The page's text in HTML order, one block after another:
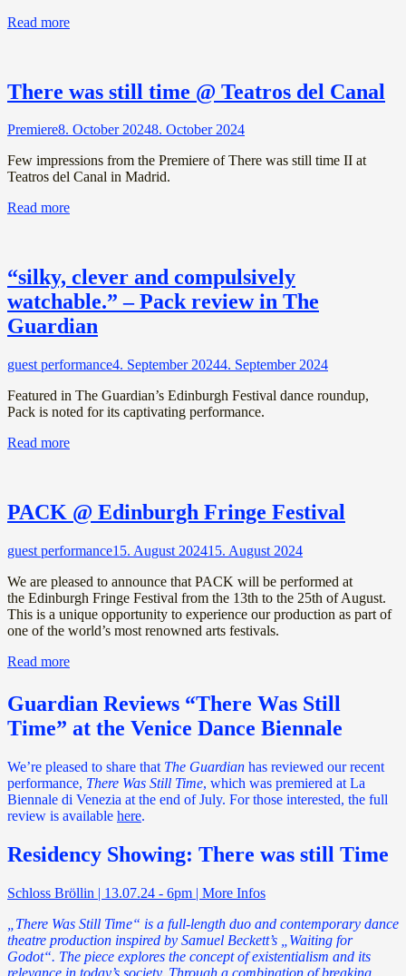
Read more
There was still time @ Teatros del Canal
Premiere8. October 20248. October 2024
Few impressions from the Premiere of There was still time II at
Teatros del Canal in Madrid.
Read more
“silky, clever and compulsively
watchable.” – Pack review in The
Guardian
guest performance4. September 20244. September 2024
Featured in The Guardian’s Edinburgh Festival dance roundup,
Pack is noted for its captivating performance.
Read more
PACK @ Edinburgh Fringe Festival
guest performance15. August 202415. August 2024
We are pleased to announce that PACK will be performed at
the Edinburgh Fringe Festival from the 13th to the 25th of August.
This is a unique opportunity to experience our production as part of
one of the world’s most renowned arts festivals.
Read more
Guardian Reviews “There Was Still
Time” at the Venice Dance Biennale
We’re pleased to share that The Guardian has reviewed our recent
performance, There Was Still Time, which was premiered at La
Biennale di Venezia at the end of July. For those interested, the full
review is available here.
Residency Showing: There was still Time
Schloss Bröllin | 13.07.24 - 6pm | More Infos
„There Was Still Time“ is a full-length duo and contemporary dance
theatre production inspired by Samuel Beckett’s „Waiting for
Godot“. The piece explores the concept of existentialism and its
relevance in today’s society. Through a combination of breaking,